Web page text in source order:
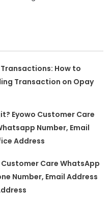
How to
Transaction on Opay
Eyowo Customer Care
Number, Email
Address
Care WhatsApp
Number, Email Address